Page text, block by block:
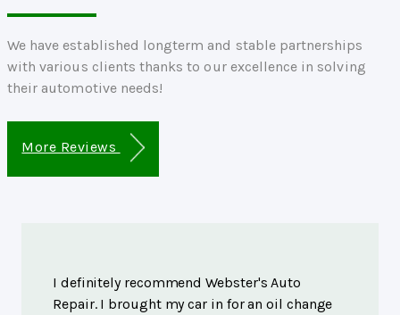
We have established longterm and stable partnerships
with various clients thanks to our excellence in solving
their automotive needs!
More Reviews
I definitely recommend Webster's Auto
Repair. I brought my car in for an oil change